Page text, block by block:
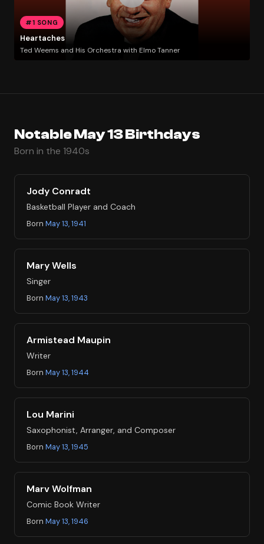
#1 SONG
Heartaches
Ted Weems and His Orchestra with Elmo Tanner
Notable May 13 Birthdays
Born in the 1940s
Jody Conradt
Basketball Player and Coach
Born May 13, 1941
Mary Wells
Singer
Born May 13, 1943
Armistead Maupin
Writer
Born May 13, 1944
Lou Marini
Saxophonist, Arranger, and Composer
Born May 13, 1945
Marv Wolfman
Comic Book Writer
Born May 13, 1946